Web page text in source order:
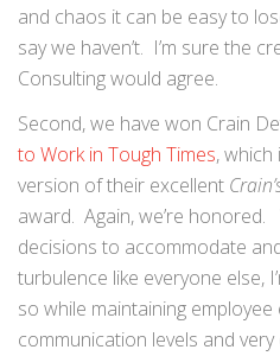
and chaos it can be easy to
say we haven’t. I’m sure the
Consulting would agree.
Second, we have won Crain
to Work in Tough Times,
version of their excellent
award. Again, we’re
decisions to accommodate
turbulence like everyone else,
so while maintaining
communication levels and